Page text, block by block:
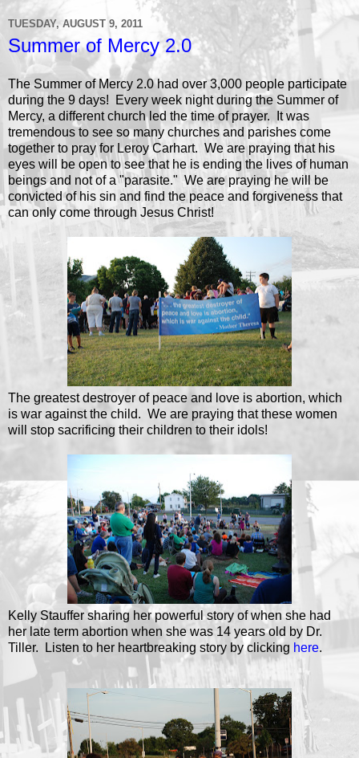
TUESDAY, AUGUST 9, 2011
Summer of Mercy 2.0
The Summer of Mercy 2.0 had over 3,000 people participate
during the 9 days! Every week night during the Summer of
Mercy, a different church led the time of prayer. It was
tremendous to see so many churches and parishes come
together to pray for Leroy Carhart. We are praying that his
eyes will be open to see that he is ending the lives of human
beings and not of a "parasite." We are praying he will be
convicted of his sin and find the peace and forgiveness that
can only come through Jesus Christ!
The greatest destroyer of peace and love is abortion, which
is war against the child. We are praying that these women
will stop sacrificing their children to their idols!
Kelly Stauffer sharing her powerful story of when she had
her late term abortion when she was 14 years old by Dr.
Tiller. Listen to her heartbreaking story by clicking here.